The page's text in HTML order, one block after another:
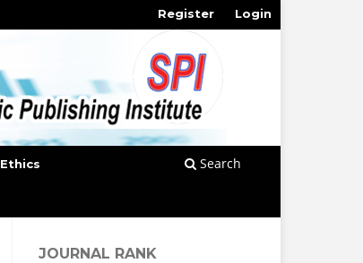
Ethics Search
Register Login
JOURNAL RANK